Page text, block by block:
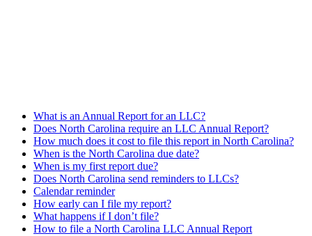
What is an Annual Report for an LLC?
Does North Carolina require an LLC Annual Report?
How much does it cost to file this report in North Carolina?
When is the North Carolina due date?
When is my first report due?
Does North Carolina send reminders to LLCs?
Calendar reminder
How early can I file my report?
What happens if I don’t file?
How to file a North Carolina LLC Annual Report